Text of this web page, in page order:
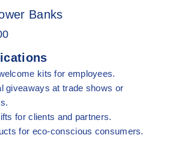
Banks
kits for employees.
giveaways at trade shows or
for clients and partners.
for eco-conscious consumers.